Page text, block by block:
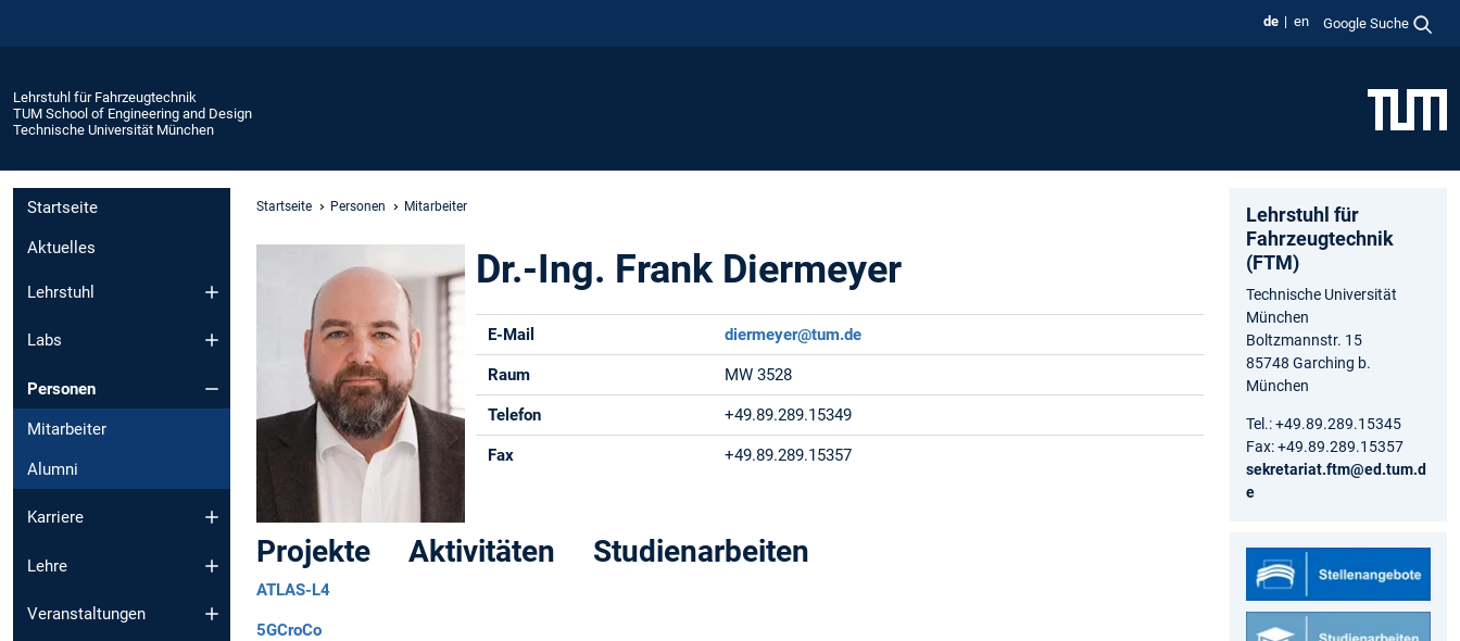
de en Google Suche
Lehrstuhl für Fahrzeugtechnik
TUM School of Engineering and Design
Technische Universität München
Startseite
Aktuelles
Lehrstuhl
Labs
Personen
Mitarbeiter
Alumni
Karriere
Lehre
Veranstaltungen
Startseite Personen Mitarbeiter
Dr.-Ing. Frank Diermeyer
E-Mail diermeyer@tum.de
Raum MW 3528
Telefon +49.89.289.15349
Fax +49.89.289.15357
Projekte Aktivitäten Studienarbeiten
ATLAS-L4
5GCroCo
Lehrstuhl für
Fahrzeugtechnik
(FTM)
Technische Universität
München
Boltzmannstr. 15
85748 Garching b.
München
Tel.: +49.89.289.15345
Fax: +49.89.289.15357
sekretariat.ftm@ed.tum.d
e